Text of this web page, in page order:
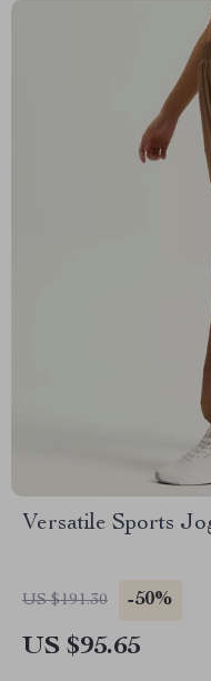
Versatile Sports
US $191.30 -50%
US $95.65